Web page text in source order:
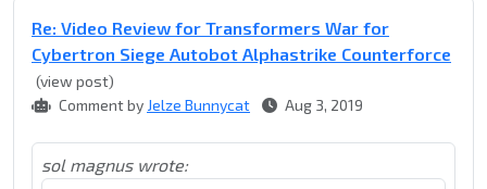
Re: Video Review for Transformers War for
Cybertron Siege Autobot Alphastrike Counterforce
(view post)
Comment by Jelze Bunnycat Aug 3, 2019
sol magnus wrote: